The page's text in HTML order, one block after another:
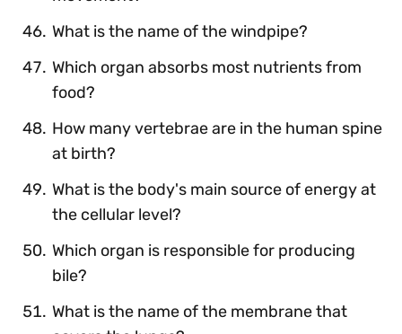
What is the name of the windpipe?
Which organ absorbs most nutrients from
food?
How many vertebrae are in the human spine
at birth?
What is the body's main source of energy at
the cellular level?
Which organ is responsible for producing
bile?
What is the name of the membrane that